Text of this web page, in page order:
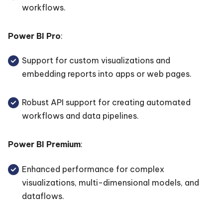
workflows.
Power BI Pro:
Support for custom visualizations and
embedding reports into apps or web pages.
Robust API support for creating automated
workflows and data pipelines.
Power BI Premium:
Enhanced performance for complex
visualizations, multi-dimensional models, and
dataflows.